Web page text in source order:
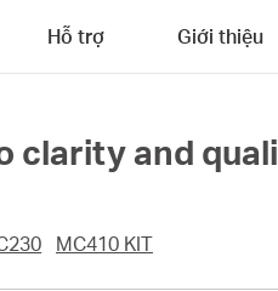
Hỗ trợ Giới thiệu
clarity and
MC410 KIT